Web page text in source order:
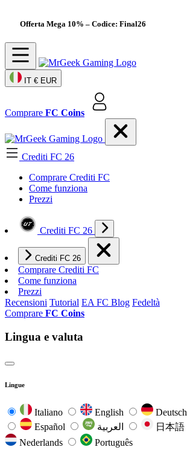
Offerta Mega 10% – Codice: Final26
IT € EUR
Comprare FC Coins
Crediti FC 26
Comprare Crediti FC
Come funziona
Prezzi
Crediti FC 26
Crediti FC 26
Comprare Crediti FC
Come funziona
Prezzi
Recensioni Tutorial EA FC Blog Fedeltà
Comprare FC Coins
Lingua e valuta
Lingue
Italiano English Deutsch
Español
日本語
Nederlands
Português